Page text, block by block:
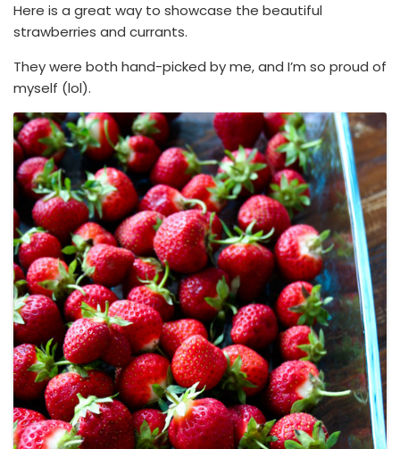
Here is a great way to showcase the beautiful
strawberries and currants.
They were both hand-picked by me, and I’m so proud of
myself (lol).